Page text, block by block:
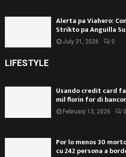
Alerta pa Viahero:
Strikto pa Anguilla
July 31, 2026 0
LIFESTYLE
Usando credit card
mil florin for di
February 13, 2026 0
Por lo menos 30
cu 242 persona a